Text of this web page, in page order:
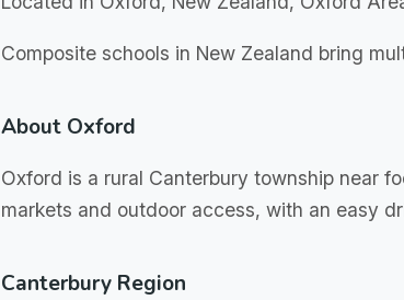
Composite schools in New Zealand bring
About Oxford
Oxford is a rural Canterbury township near
markets and outdoor access, with an easy
Canterbury Region